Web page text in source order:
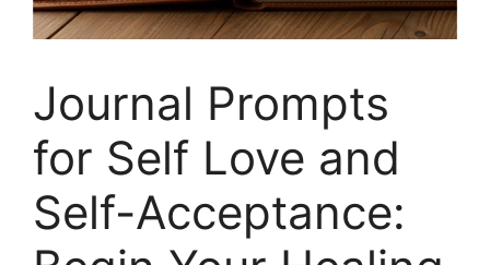
Journal Prompts
for Self Love and
Self-Acceptance: